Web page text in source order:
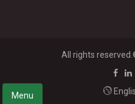
Menu
All rights